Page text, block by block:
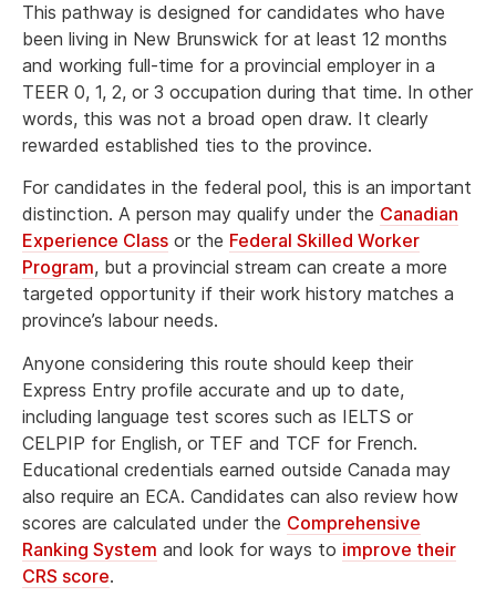
This pathway is designed for candidates who have
been living in New Brunswick for at least 12 months
and working full-time for a provincial employer in a
TEER 0, 1, 2, or 3 occupation during that time. In other
words, this was not a broad open draw. It clearly
rewarded established ties to the province.
For candidates in the federal pool, this is an important
distinction. A person may qualify under the Canadian
Experience Class or the Federal Skilled Worker
Program, but a provincial stream can create a more
targeted opportunity if their work history matches a
province’s labour needs.
Anyone considering this route should keep their
Express Entry profile accurate and up to date,
including language test scores such as IELTS or
CELPIP for English, or TEF and TCF for French.
Educational credentials earned outside Canada may
also require an ECA. Candidates can also review how
scores are calculated under the Comprehensive
Ranking System and look for ways to improve their
CRS score.